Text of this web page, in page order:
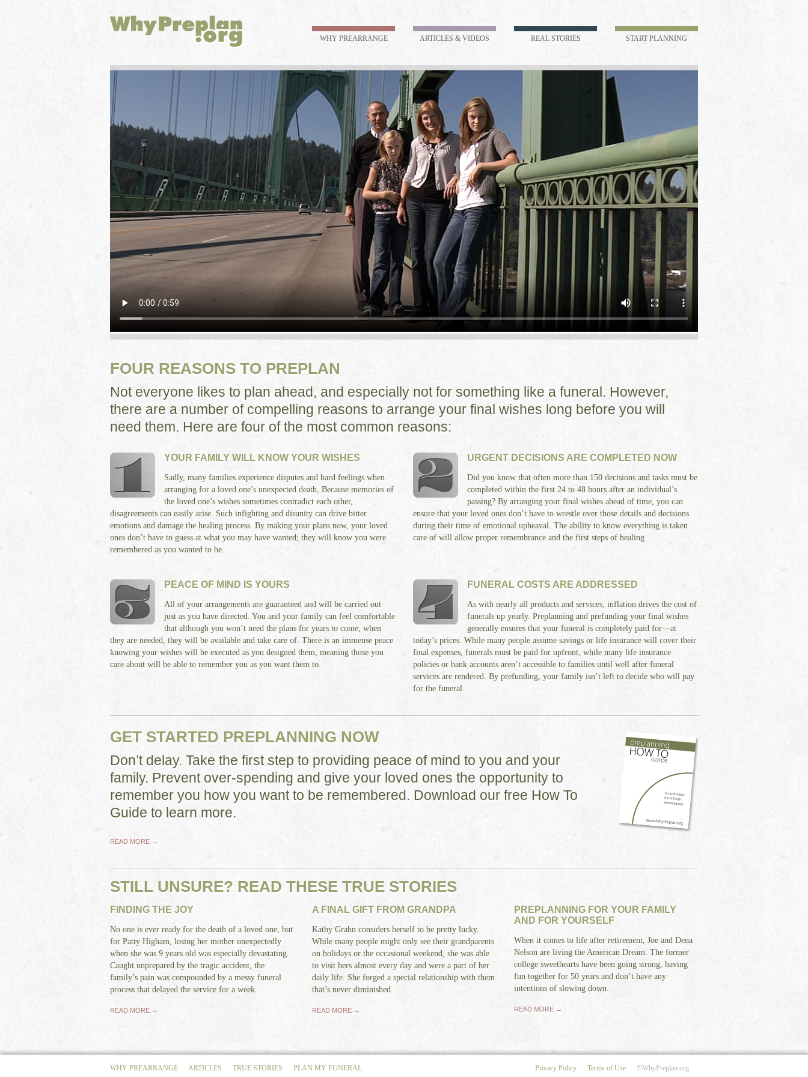
WHY PREARRANGE ARTICLES & VIDEOS REAL STORIES START PLANNING
FOUR REASONS TO PREPLAN
Not everyone likes to plan ahead, and especially not for something like a funeral. However,
there are a number of compelling reasons to arrange your final wishes long before you will
need them. Here are four of the most common reasons:
YOUR FAMILY WILL KNOW YOUR WISHES
Sadly, many families experience disputes and hard feelings when
arranging for a loved one’s unexpected death. Because memories of
the loved one’s wishes sometimes contradict each other,
disagreements can easily arise. Such infighting and disunity can drive bitter
emotions and damage the healing process. By making your plans now, your loved
ones don’t have to guess at what you may have wanted; they will know you were
remembered as you wanted to be.
URGENT DECISIONS ARE COMPLETED NOW
Did you know that often more than 150 decisions and tasks must be
completed within the first 24 to 48 hours after an individual’s
passing? By arranging your final wishes ahead of time, you can
ensure that your loved ones don’t have to wrestle over those details and decisions
during their time of emotional upheaval. The ability to know everything is taken
care of will allow proper remembrance and the first steps of healing.
PEACE OF MIND IS YOURS
All of your arrangements are guaranteed and will be carried out
just as you have directed. You and your family can feel comfortable
that although you won’t need the plans for years to come, when
they are needed, they will be available and take care of. There is an immense peace
knowing your wishes will be executed as you designed them, meaning those you
care about will be able to remember you as you want them to.
FUNERAL COSTS ARE ADDRESSED
As with nearly all products and services, inflation drives the cost of
funerals up yearly. Preplanning and prefunding your final wishes
generally ensures that your funeral is completely paid for—at
today’s prices. While many people assume savings or life insurance will cover their
final expenses, funerals must be paid for upfront, while many life insurance
policies or bank accounts aren’t accessible to families until well after funeral
services are rendered. By prefunding, your family isn’t left to decide who will pay
for the funeral.
GET STARTED PREPLANNING NOW
Don’t delay. Take the first step to providing peace of mind to you and your
family. Prevent over-spending and give your loved ones the opportunity to
remember you how you want to be remembered. Download our free How To
Guide to learn more.
READ MORE →
STILL UNSURE? READ THESE TRUE STORIES
FINDING THE JOY
No one is ever ready for the death of a loved one, but
for Patty Higham, losing her mother unexpectedly
when she was 9 years old was especially devastating.
Caught unprepared by the tragic accident, the
family’s pain was compounded by a messy funeral
process that delayed the service for a week.
READ MORE →
A FINAL GIFT FROM GRANDPA
Kathy Grahn considers herself to be pretty lucky.
While many people might only see their grandparents
on holidays or the occasional weekend, she was able
to visit hers almost every day and were a part of her
daily life. She forged a special relationship with them
that’s never diminished.
READ MORE →
PREPLANNING FOR YOUR FAMILY
AND FOR YOURSELF
When it comes to life after retirement, Joe and Dena
Nelson are living the American Dream. The former
college sweethearts have been going strong, having
fun together for 50 years and don’t have any
intentions of slowing down.
READ MORE →
WHY PREARRANGE ARTICLES TRUE STORIES PLAN MY FUNERAL Privacy Policy Terms of Use ©WhyPreplan.org